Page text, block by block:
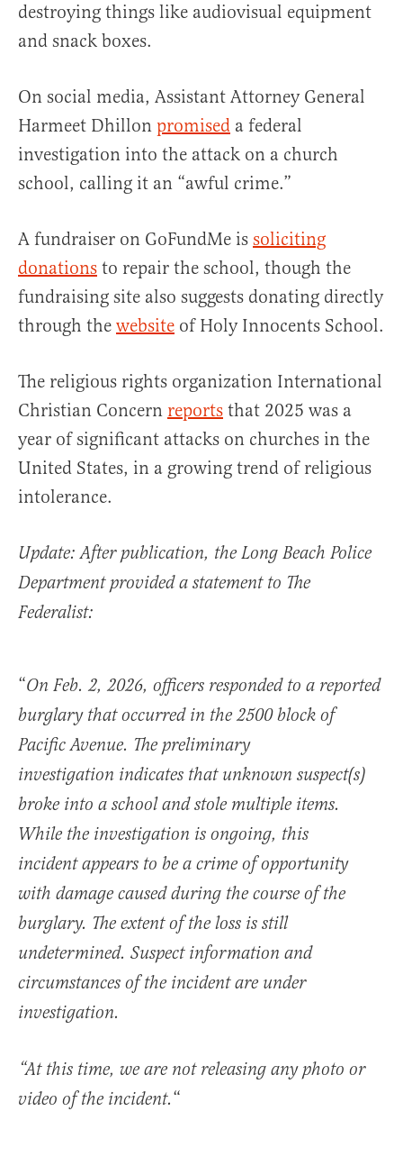
destroying things like audiovisual equipment
and snack boxes.
On social media, Assistant Attorney General
Harmeet Dhillon promised a federal
investigation into the attack on a church
school, calling it an “awful crime.”
A fundraiser on GoFundMe is soliciting
donations to repair the school, though the
fundraising site also suggests donating directly
through the website of Holy Innocents School.
The religious rights organization International
Christian Concern reports that 2025 was a
year of significant attacks on churches in the
United States, in a growing trend of religious
intolerance.
Update: After publication, the Long Beach Police
Department provided a statement to The
Federalist:
“On Feb. 2, 2026, officers responded to a reported
burglary that occurred in the 2500 block of
Pacific Avenue. The preliminary
investigation indicates that unknown suspect(s)
broke into a school and stole multiple items.
While the investigation is ongoing, this
incident appears to be a crime of opportunity
with damage caused during the course of the
burglary. The extent of the loss is still
undetermined. Suspect information and
circumstances of the incident are under
investigation.
“At this time, we are not releasing any photo or
video of the incident.“